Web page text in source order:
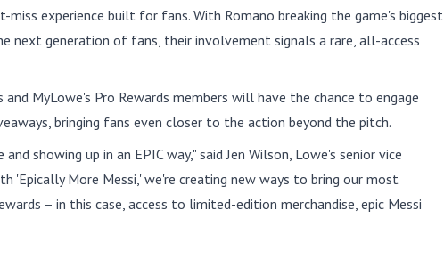
miss experience built for fans. With Romano breaking the game's biggest
next generation of fans, their involvement signals a rare, all-access
MyLowe's Pro Rewards members will have the chance to engage
bringing fans even closer to the action beyond the pitch.
showing up in an EPIC way," said Jen Wilson, Lowe's senior vice
'Epically More Messi,' we're creating new ways to bring our most
– in this case, access to limited-edition merchandise, epic Messi